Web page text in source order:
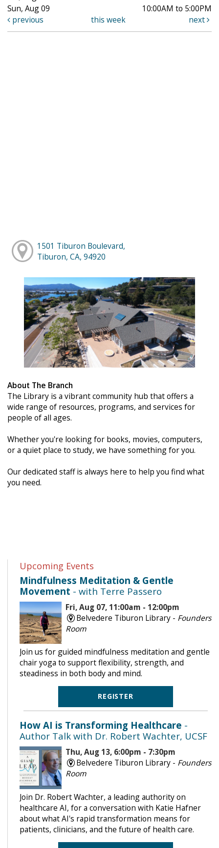
Sun, Aug 09
10:00AM to 5:00PM
previous
this week next
1501 Tiburon Boulevard,
Tiburon, CA, 94920
About The Branch
The Library is a vibrant community hub that offers a
wide range of resources, programs, and services for
people of all ages.
Whether you're looking for books, movies, computers,
or a quiet place to study, we have something for you.
Our dedicated staff is always here to help you find what
you need.
Upcoming Events
Mindfulness Meditation & Gentle
Movement - with Terre Passero
Fri, Aug 07, 11:00am - 12:00pm
Belvedere Tiburon Library - Founders
Room
Join us for guided mindfulness meditation and gentle
chair yoga to support flexibility, strength, and
steadiness in both body and mind.
REGISTER
How AI is Transforming Healthcare -
Author Talk with Dr. Robert Wachter, UCSF
Thu, Aug 13, 6:00pm - 7:30pm
Belvedere Tiburon Library - Founders
Room
Join Dr. Robert Wachter, a leading authority on
healthcare AI, for a conversation with Katie Hafner
about what AI's rapid transformation means for
patients, clinicians, and the future of health care.